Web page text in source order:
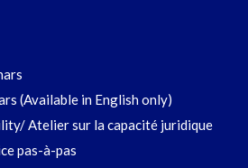
(Available in English only)
Atelier sur la capacité juridique
pas-à-pas